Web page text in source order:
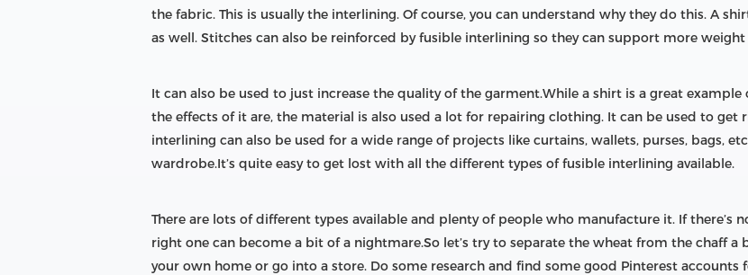
the fabric. This is usually the interlining. Of course, you can understand why they do this. A
as well. Stitches can also be reinforced by fusible interlining so they can support more weight
It can also be used to just increase the quality of the garment.While a shirt is a great
the effects of it are, the material is also used a lot for repairing clothing. It can be used to get
interlining can also be used for a wide range of projects like curtains, wallets, purses, bags,
wardrobe.It’s quite easy to get lost with all the different types of fusible interlining available.
There are lots of different types available and plenty of people who manufacture it. If there’s
right one can become a bit of a nightmare.So let’s try to separate the wheat from the chaff
your own home or go into a store. Do some research and find some good Pinterest